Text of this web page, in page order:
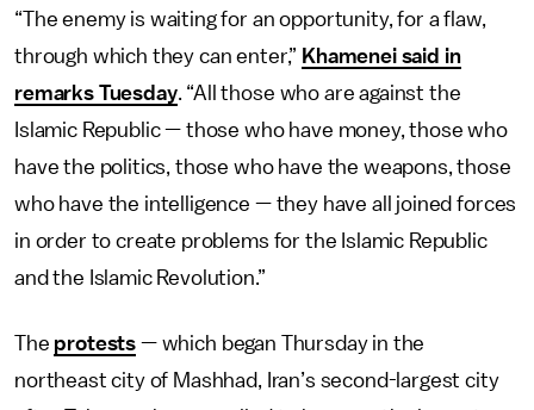
“The enemy is waiting for an opportunity, for a flaw,
through which they can enter,” Khamenei said in
remarks Tuesday. “All those who are against the
Islamic Republic — those who have money, those who
have the politics, those who have the weapons, those
who have the intelligence — they have all joined forces
in order to create problems for the Islamic Republic
and the Islamic Revolution.”
The protests — which began Thursday in the
northeast city of Mashhad, Iran’s second-largest city